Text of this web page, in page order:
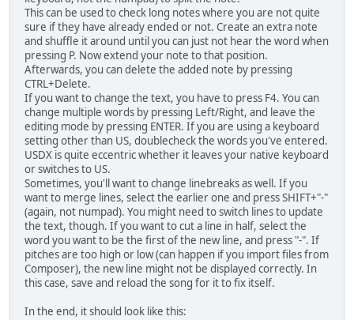
This can be used to check long notes where you are not quite
sure if they have already ended or not. Create an extra note
and shuffle it around until you can just not hear the word when
pressing P. Now extend your note to that position.
Afterwards, you can delete the added note by pressing
CTRL+Delete.
If you want to change the text, you have to press F4. You can
change multiple words by pressing Left/Right, and leave the
editing mode by pressing ENTER. If you are using a keyboard
setting other than US, doublecheck the words you've entered.
USDX is quite eccentric whether it leaves your native keyboard
or switches to US.
Sometimes, you'll want to change linebreaks as well. If you
want to merge lines, select the earlier one and press SHIFT+"-"
(again, not numpad). You might need to switch lines to update
the text, though. If you want to cut a line in half, select the
word you want to be the first of the new line, and press "-". If
pitches are too high or low (can happen if you import files from
Composer), the new line might not be displayed correctly. In
this case, save and reload the song for it to fix itself.
In the end, it should look like this: